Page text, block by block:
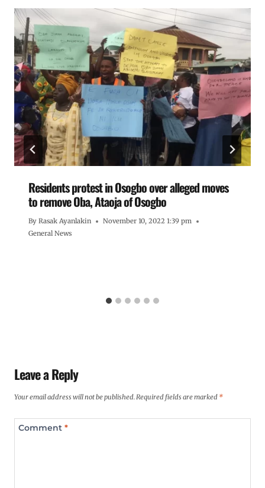
Residents protest in Osogbo over alleged moves
to remove Oba, Ataoja of Osogbo
By Rasak Ayanlakin
November 10, 2022 1:39 pm
General News
Leave a Reply
Your email address will not be published. Required fields are marked *
Comment *